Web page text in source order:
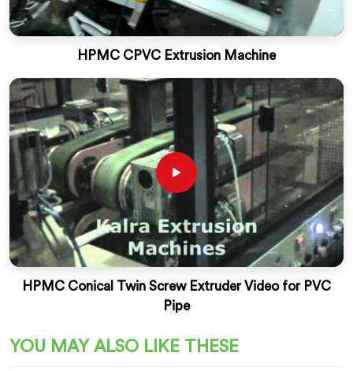
HPMC CPVC Extrusion Machine
HPMC Conical Twin Screw Extruder Video for PVC
Pipe
YOU MAY ALSO LIKE THESE